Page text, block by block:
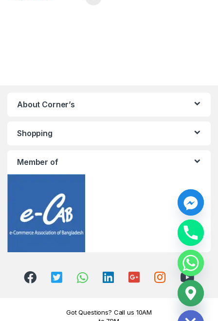
About Corner’s
Shopping
Member of
Got Questions? Call us 10AM
H
i
d
e
c
h
a
y